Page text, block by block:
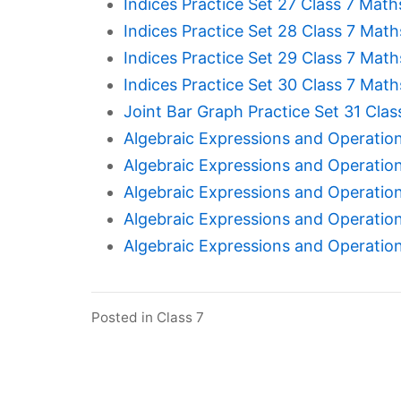
Indices Practice Set 27 Class 7
Indices Practice Set 28 Class 7
Indices Practice Set 29 Class 7
Indices Practice Set 30 Class 7
Joint Bar Graph Practice Set 31
Algebraic Expressions and
Algebraic Expressions and
Algebraic Expressions and
Algebraic Expressions and
Algebraic Expressions and
Posted in Class 7